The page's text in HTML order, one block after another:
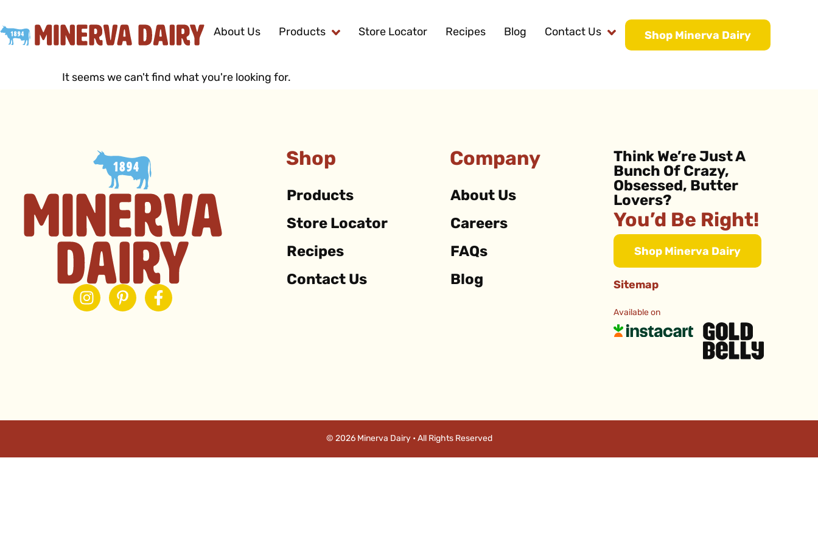
About Us Products Store Locator Recipes Blog Contact Us Shop Minerva Dairy
It seems we can't find what you're looking for.
Shop
Products
Store Locator
Recipes
Contact Us
Company
About Us
Careers
FAQs
Blog
Think We’re Just A
Bunch Of Crazy,
Obsessed, Butter
Lovers?
You’d Be Right!
Shop Minerva Dairy
Sitemap
Available on
© 2026 Minerva Dairy • All Rights Reserved